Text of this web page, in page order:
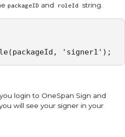
packageID and roleId string.
'signer1');
login to OneSpan Sign and
will see your signer in your